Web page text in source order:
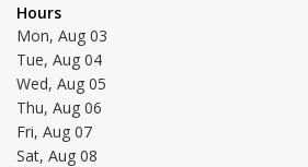
Hours
Mon, Aug 03
Tue, Aug 04
Wed, Aug 05
Thu, Aug 06
Fri, Aug 07
Sat, Aug 08